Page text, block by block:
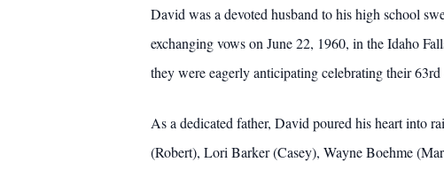
David was a devoted husband to his high school
exchanging vows on June 22, 1960, in the Idaho
they were eagerly anticipating celebrating their
As a dedicated father, David poured his heart into
(Robert), Lori Barker (Casey), Wayne Boehme